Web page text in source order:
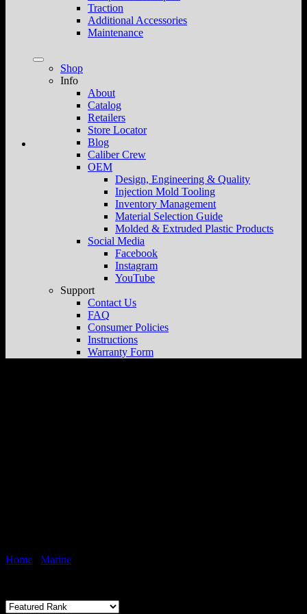
Traction
Additional Accessories
Maintenance
Shop
Info
About
Catalog
Retailers
Store Locator
Blog
Caliber Crew
OEM
Design, Engineering & Quality
Injection Mold Tooling
Inventory Management
Material Selection Guide
Molded & Extruded Plastic Products
Social Media
Facebook
Instagram
YouTube
Support
Contact Us
FAQ
Consumer Policies
Instructions
Warranty Form
Home Marine